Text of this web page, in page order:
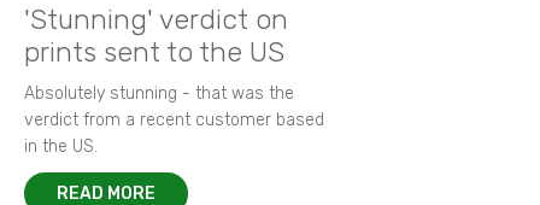
'Stunning' verdict on
prints sent to the US
Absolutely stunning - that was the
verdict from a recent customer based
in the US.
READ MORE